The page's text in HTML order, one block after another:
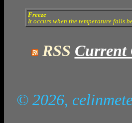
Freeze
It occurs when the temperature falls
RSS Current
© 2026,